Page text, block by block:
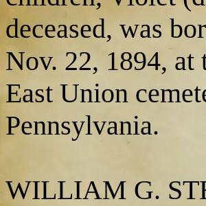
deceased, was
Nov. 22, 1894,
East Union
Pennsylvania.
WILLIAM G.